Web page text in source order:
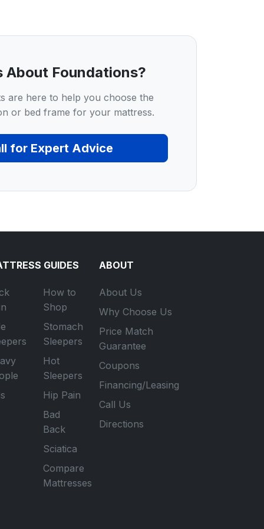
About Foundations?
are here to help you choose the
or bed frame for your mattress.
for Expert Advice
GUIDES
How to
Shop
Stomach
Sleepers
Hot
Sleepers
Hip Pain
Bad
Back
Sciatica
Compare
Mattresses
ABOUT
About Us
Why Choose Us
Price Match
Guarantee
Coupons
Financing/Leasing
Call Us
Directions